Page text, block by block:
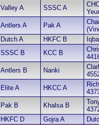
Valley A SSSC A
Antlers A Pak A
Dutch A HKFC B
SSSC B KCC B
Antlers B Nanki
Elite A HKCC A
Pak B Khalsa B
HKFC D Gojra A